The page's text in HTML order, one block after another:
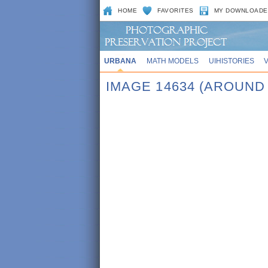
HOME FAVORITES MY
URBANA MATH MODELS UIHISTORIES
IMAGE 14634